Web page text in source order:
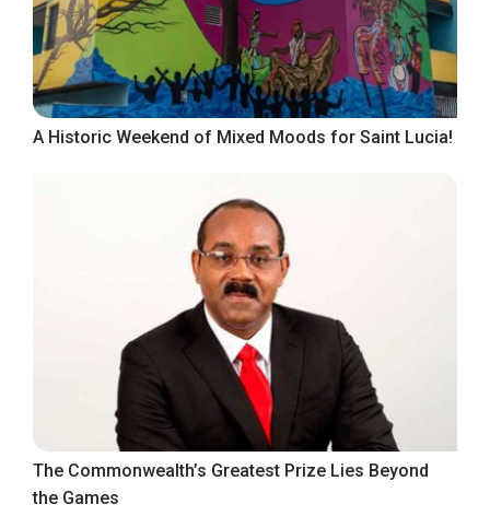
A Historic Weekend of Mixed Moods for Saint Lucia!
The Commonwealth’s Greatest Prize Lies Beyond
the Games